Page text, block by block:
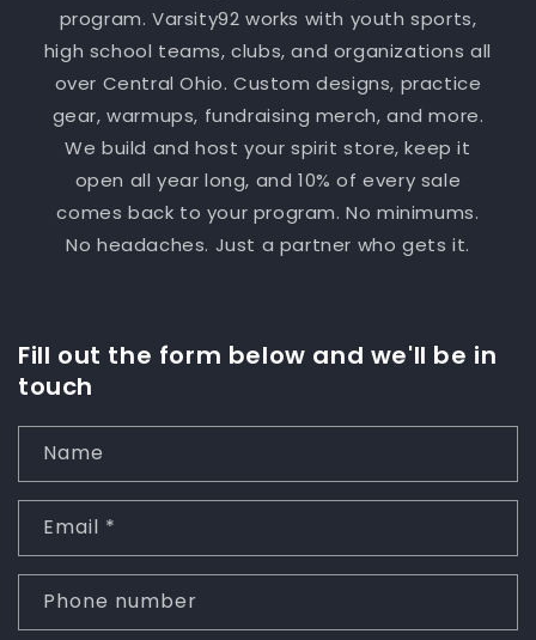
program. Varsity92 works with youth sports,
high school teams, clubs, and organizations all
over Central Ohio. Custom designs, practice
gear, warmups, fundraising merch, and more.
We build and host your spirit store, keep it
open all year long, and 10% of every sale
comes back to your program. No minimums.
No headaches. Just a partner who gets it.
Fill out the form below and we'll be in
touch
Name
Email *
Phone number